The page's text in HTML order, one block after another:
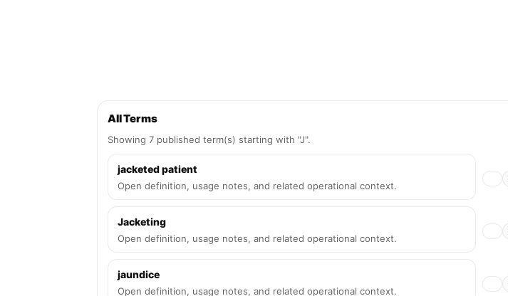
All Terms
Showing 7 published term(s) starting with "J".
jacketed patient
Open definition, usage notes, and related operational context.
Jacketing
Open definition, usage notes, and related operational context.
jaundice
Open definition, usage notes, and related operational context.